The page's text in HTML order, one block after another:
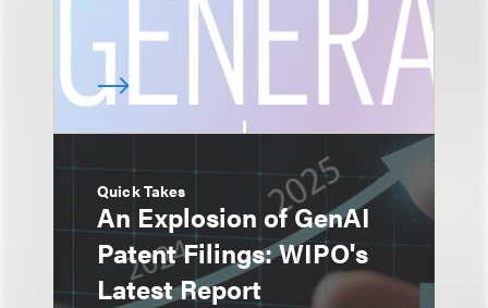
Quick Takes
An Explosion of GenAI
Patent Filings: WIPO's
Latest Report